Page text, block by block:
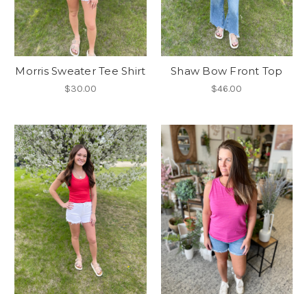
Morris Sweater Tee Shirt
$30.00
Shaw Bow Front Top
$46.00